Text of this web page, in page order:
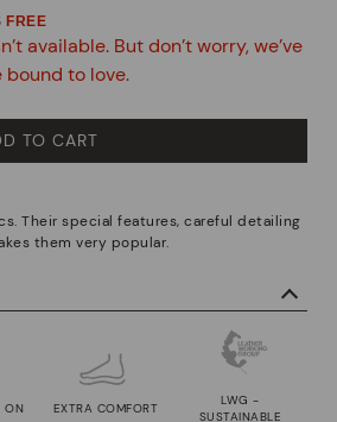
ON EXTRA COMFORT
LWG -
SUSTAINABLE
FREE
available. But don’t worry, we’ve
bound to love.
TO CART
Their special features, careful detailing
them very popular.